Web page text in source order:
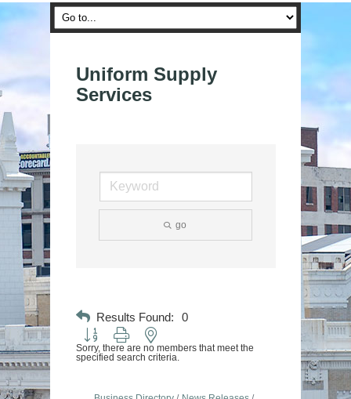
Uniform Supply
Services
go
Results Found: 0
Button group with nested dropdown
Sorry, there are no members that meet the
specified search criteria.